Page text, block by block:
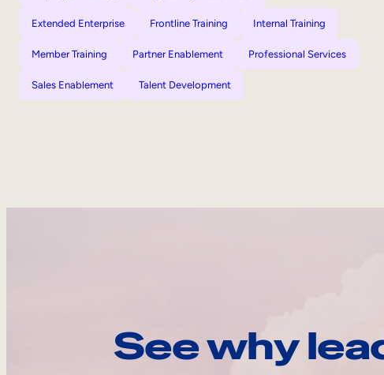
Extended Enterprise Frontline Training Internal Training
Member Training Partner Enablement Professional Services
Sales Enablement Talent Development
See why